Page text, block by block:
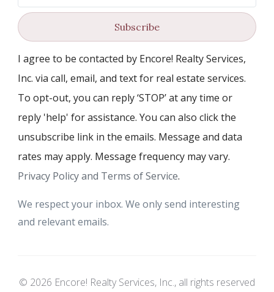
Subscribe
I agree to be contacted by Encore! Realty Services,
Inc. via call, email, and text for real estate services.
To opt-out, you can reply ‘STOP’ at any time or
reply 'help' for assistance. You can also click the
unsubscribe link in the emails. Message and data
rates may apply. Message frequency may vary.
Privacy Policy and Terms of Service.
We respect your inbox. We only send interesting
and relevant emails.
© 2026 Encore! Realty Services, Inc., all rights reserved